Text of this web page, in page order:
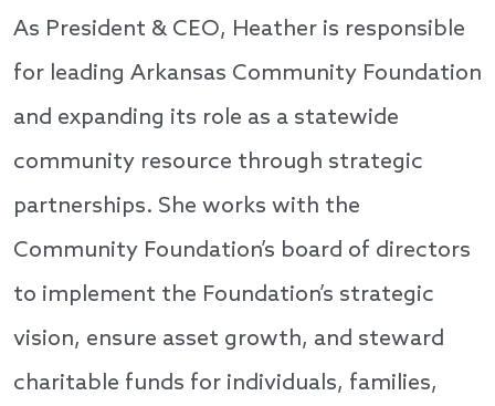
As President & CEO, Heather is responsible
for leading Arkansas Community Foundation
and expanding its role as a statewide
community resource through strategic
partnerships. She works with the
Community Foundation’s board of directors
to implement the Foundation’s strategic
vision, ensure asset growth, and steward
charitable funds for individuals, families,